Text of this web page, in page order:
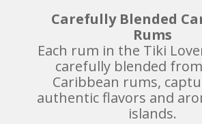
Carefully Blended
Rums
Each rum in the Tiki
carefully blended
Caribbean rums,
authentic flavors and
islands.